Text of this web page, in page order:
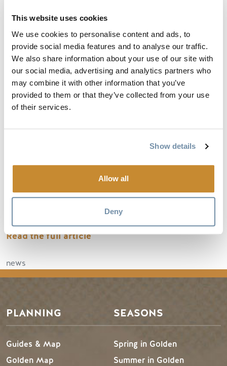
This website uses cookies
We use cookies to personalise content and ads, to
provide social media features and to analyse our traffic.
We also share information about your use of our site with
our social media, advertising and analytics partners who
may combine it with other information that you’ve
provided to them or that they’ve collected from your use
of their services.
Show details
Allow all
Deny
and extensive hard-core double black chutes, the terrain
here resembles what was once only available to those heli-
skiing. Little wonder the Freeride World Tour will make a
stop here in February 2018. Kicking Horse is a must-stop
along The Powder Highway. Located in the Canadian
Rockies near the mountain town of Golden, British
Columbia, Kicking Horse is about 2.5 hours outside of
Elevation: 8,033 ft.
Percent advanced/expert: 60%
Read the full article
news
PLANNING
Guides & Map
Golden Map
SEASONS
Spring in Golden
Summer in Golden